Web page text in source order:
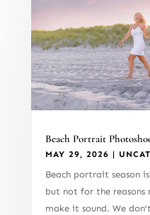
Beach Portrait
MAY 29, 2026 |
Beach portrait season
but not for the
make it sound. We